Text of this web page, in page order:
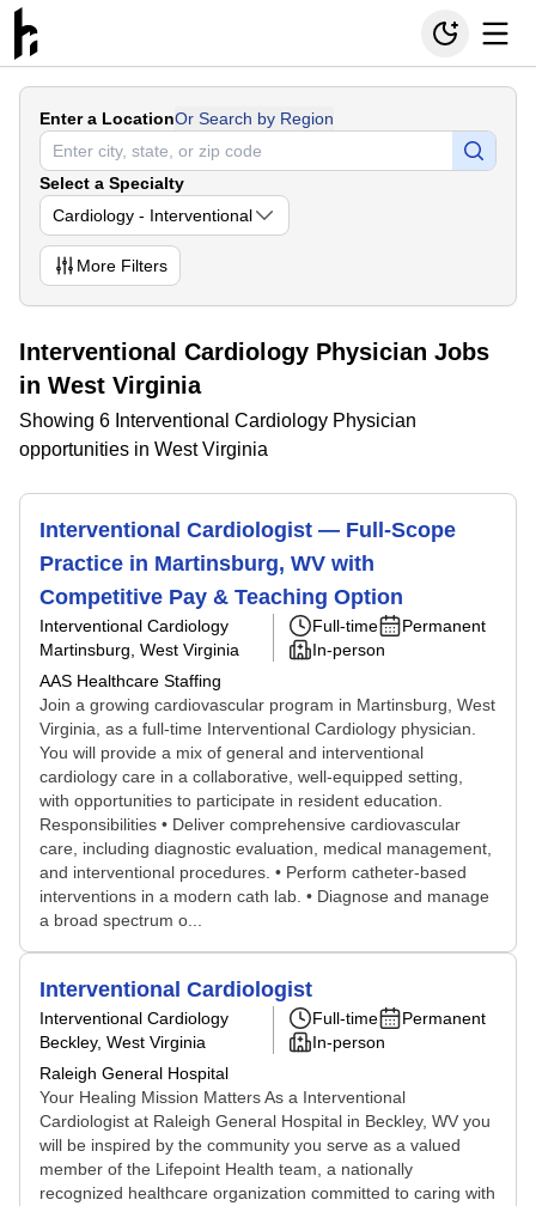
Enter a LocationOr Search by Region
Select a Specialty
Cardiology - Interventional
More Filters
Interventional Cardiology Physician Jobs
in West Virginia
Showing 6 Interventional Cardiology Physician
opportunities in West Virginia
Interventional Cardiologist — Full-Scope
Practice in Martinsburg, WV with
Competitive Pay & Teaching Option
Interventional Cardiology
Martinsburg, West Virginia
AAS Healthcare Staffing
Full-time
Permanent
In-person
Join a growing cardiovascular program in Martinsburg, West
Virginia, as a full-time Interventional Cardiology physician.
You will provide a mix of general and interventional
cardiology care in a collaborative, well-equipped setting,
with opportunities to participate in resident education.
Responsibilities • Deliver comprehensive cardiovascular
care, including diagnostic evaluation, medical management,
and interventional procedures. • Perform catheter-based
interventions in a modern cath lab. • Diagnose and manage
a broad spectrum o...
Interventional Cardiologist
Interventional Cardiology
Beckley, West Virginia
Raleigh General Hospital
Full-time
Permanent
In-person
Your Healing Mission Matters As a Interventional
Cardiologist at Raleigh General Hospital in Beckley, WV you
will be inspired by the community you serve as a valued
member of the Lifepoint Health team, a nationally
recognized healthcare organization committed to caring with